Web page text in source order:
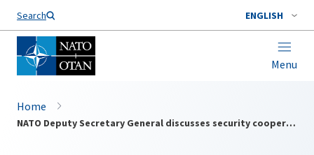
Search ENGLISH
Menu
Home
NATO Deputy Secretary General discusses security cooperation with South Korean lawmakers